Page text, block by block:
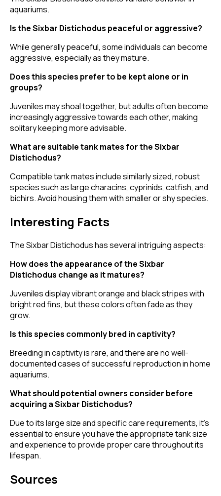
aquariums.
Is the Sixbar Distichodus peaceful or aggressive?
While generally peaceful, some individuals can become
aggressive, especially as they mature.
Does this species prefer to be kept alone or in
groups?
Juveniles may shoal together, but adults often become
increasingly aggressive towards each other, making
solitary keeping more advisable.
What are suitable tank mates for the Sixbar
Distichodus?
Compatible tank mates include similarly sized, robust
species such as large characins, cyprinids, catfish, and
bichirs. Avoid housing them with smaller or shy species.
Interesting Facts
The Sixbar Distichodus has several intriguing aspects:
How does the appearance of the Sixbar
Distichodus change as it matures?
Juveniles display vibrant orange and black stripes with
bright red fins, but these colors often fade as they
grow.
Is this species commonly bred in captivity?
Breeding in captivity is rare, and there are no well-
documented cases of successful reproduction in home
aquariums.
What should potential owners consider before
acquiring a Sixbar Distichodus?
Due to its large size and specific care requirements, it's
essential to ensure you have the appropriate tank size
and experience to provide proper care throughout its
lifespan.
Sources